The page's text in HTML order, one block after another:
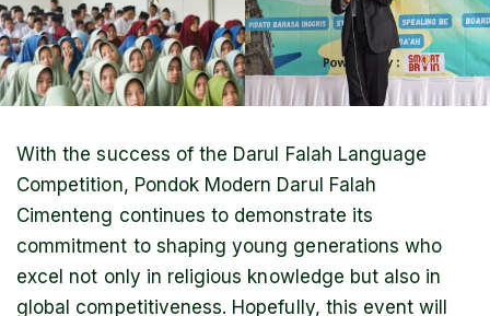
With the success of the Darul Falah Language
Competition, Pondok Modern Darul Falah
Cimenteng continues to demonstrate its
commitment to shaping young generations who
excel not only in religious knowledge but also in
global competitiveness. Hopefully, this event will